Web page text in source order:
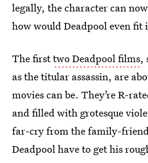
legally, the character can
how would Deadpool even fit
The firsttwo Deadpool films,
as the titular assassin, are
movies can be. They’re R-
and filled with grotesque
far-cry from the family-
Deadpool have to get his